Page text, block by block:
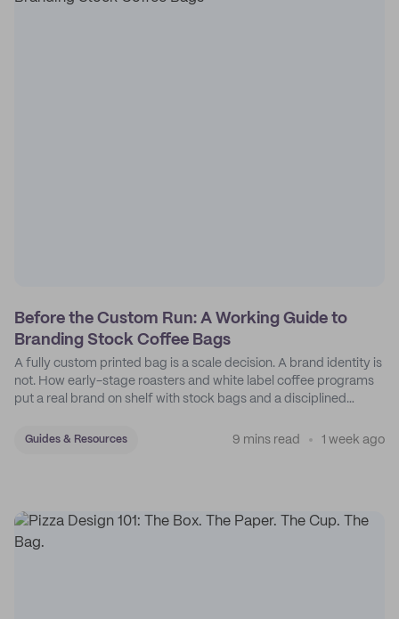
Before the Custom Run: A Working Guide to
Branding Stock Coffee Bags
A fully custom printed bag is a scale decision. A brand identity is
not. How early-stage roasters and white label coffee programs
put a real brand on shelf with stock bags and a disciplined
Guides & Resources 9 mins read 1 week ago